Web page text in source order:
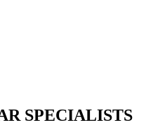
SPECIALISTS